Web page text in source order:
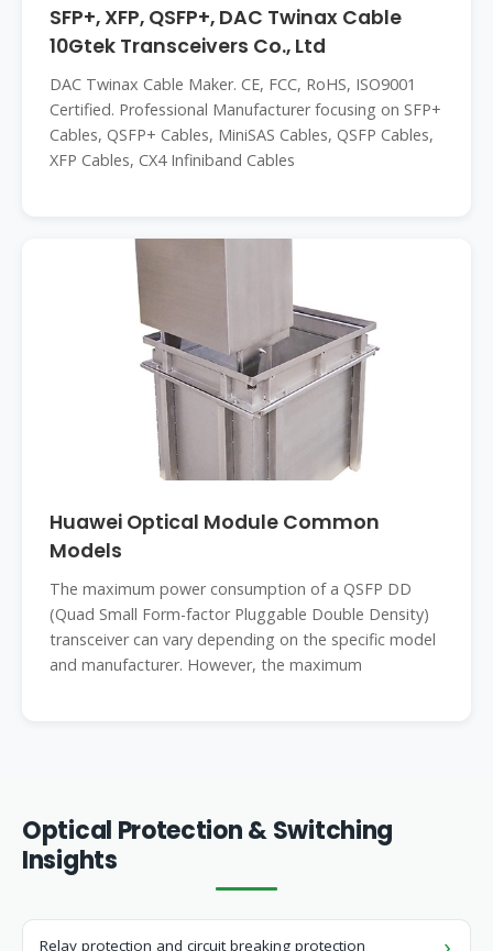
SFP+, XFP, QSFP+, DAC Twinax Cable
10Gtek Transceivers Co., Ltd
DAC Twinax Cable Maker. CE, FCC, RoHS, ISO9001
Certified. Professional Manufacturer focusing on SFP+
Cables, QSFP+ Cables, MiniSAS Cables, QSFP Cables,
XFP Cables, CX4 Infiniband Cables
Huawei Optical Module Common
Models
The maximum power consumption of a QSFP DD
(Quad Small Form-factor Pluggable Double Density)
transceiver can vary depending on the specific model
and manufacturer. However, the maximum
Optical Protection & Switching
Insights
Relay protection and circuit breaking protection